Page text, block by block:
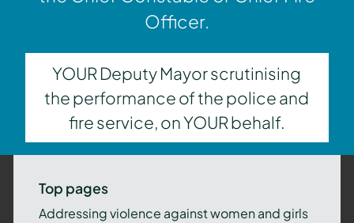
Officer.
YOUR Deputy Mayor scrutinising
the performance of the police and
fire service, on YOUR behalf.
Top pages
Addressing violence against women and girls